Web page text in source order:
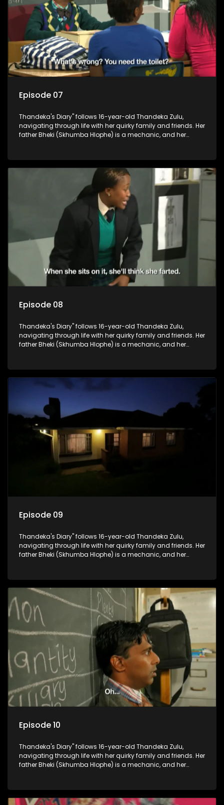
Episode 07
Thandeka's Diary" follows 16-year-old Thandeka Zulu,
navigating through life with her quirky family and friends. Her
father Bheki (Skhumba Hlophe) is a mechanic, and her
money.
Episode 08
Thandeka's Diary" follows 16-year-old Thandeka Zulu,
navigating through life with her quirky family and friends. Her
father Bheki (Skhumba Hlophe) is a mechanic, and her
money.
Episode 09
Thandeka's Diary" follows 16-year-old Thandeka Zulu,
navigating through life with her quirky family and friends. Her
father Bheki (Skhumba Hlophe) is a mechanic, and her
money.
Episode 10
Thandeka's Diary" follows 16-year-old Thandeka Zulu,
navigating through life with her quirky family and friends. Her
father Bheki (Skhumba Hlophe) is a mechanic, and her
money.